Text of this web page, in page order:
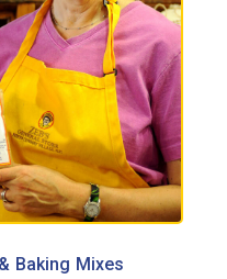
Baking Mixes